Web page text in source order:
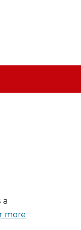
a
more